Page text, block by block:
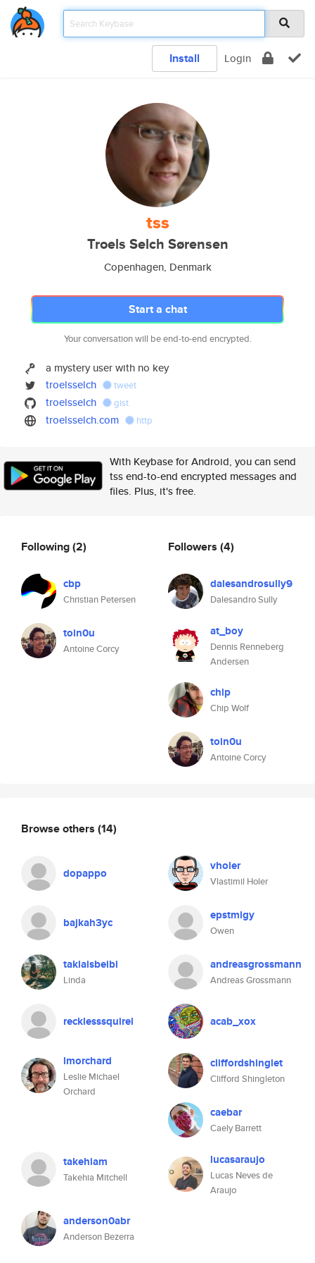
Install Login
tss
Troels Selch Sørensen
Copenhagen, Denmark
Start a chat
Your conversation will be end-to-end encrypted.
a mystery user with no key
troelsselch
tweet
troelsselch gist
troelsselch.com http
With Keybase for Android, you can send
tss end-to-end encrypted messages and
files. Plus, it's free.
Following(2)
cbp
Christian Petersen
toin0u
Antoine Corcy
Followers (4)
dalesandrosully9
Dalesandro Sully
at_boy
Dennis Renneberg
Andersen
chip
Chip Wolf
toin0u
Antoine Corcy
Browse others (14)
dopappo vholer
Vlastimil Holer
bajkah3yc epstmlgy
Owen
takiaisbeibi
Linda
andreasgrossmann
Andreas Grossmann
recklesssquirel acab_xox
lmorchard
Leslie Michael
Orchard
cliffordshinglet
Clifford Shingleton
caebar
Caely Barrett
takehiam
Takehia Mitchell
lucasaraujo
Lucas Neves de
Araujo
anderson0abr
Anderson Bezerra